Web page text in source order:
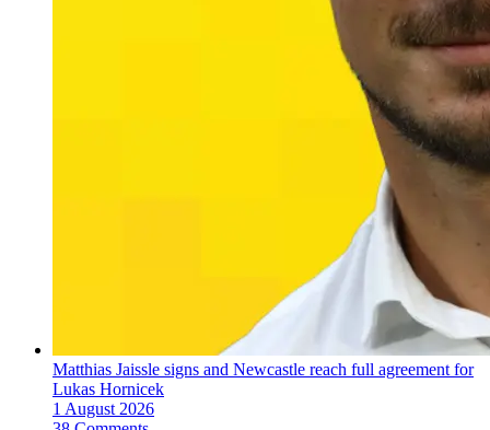
Matthias Jaissle signs and Newcastle reach full agreement for
Lukas Hornicek
1 August 2026